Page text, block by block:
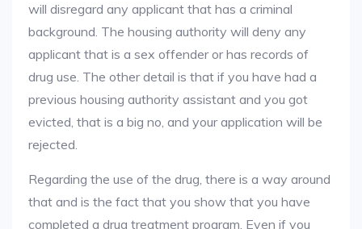
will disregard any applicant that has a criminal
background. The housing authority will deny any
applicant that is a sex offender or has records of
drug use. The other detail is that if you have had a
previous housing authority assistant and you got
evicted, that is a big no, and your application will be
rejected.
Regarding the use of the drug, there is a way around
that and is the fact that you show that you have
completed a drug treatment program. Even if you